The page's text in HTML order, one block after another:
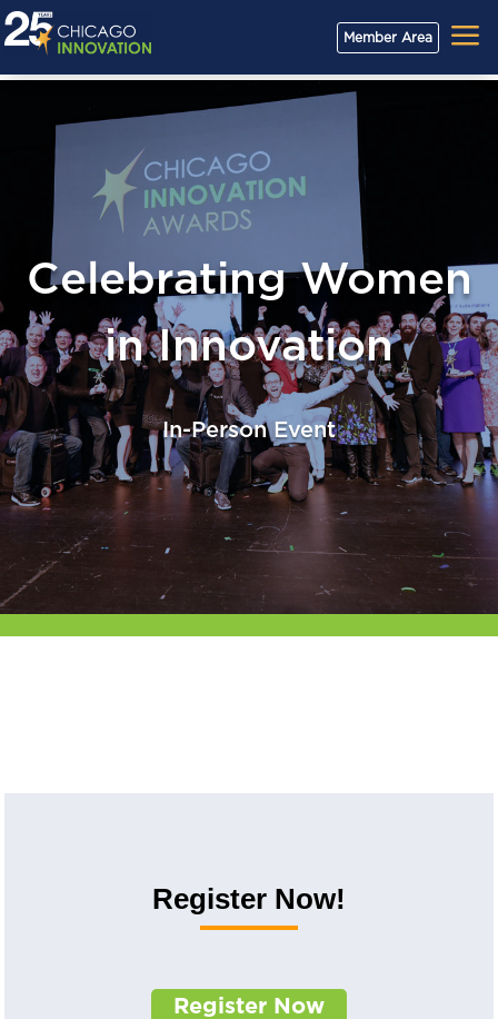
Member Area a
Celebrating Women
in Innovation
In-Person Event
Register Now!
Register Now